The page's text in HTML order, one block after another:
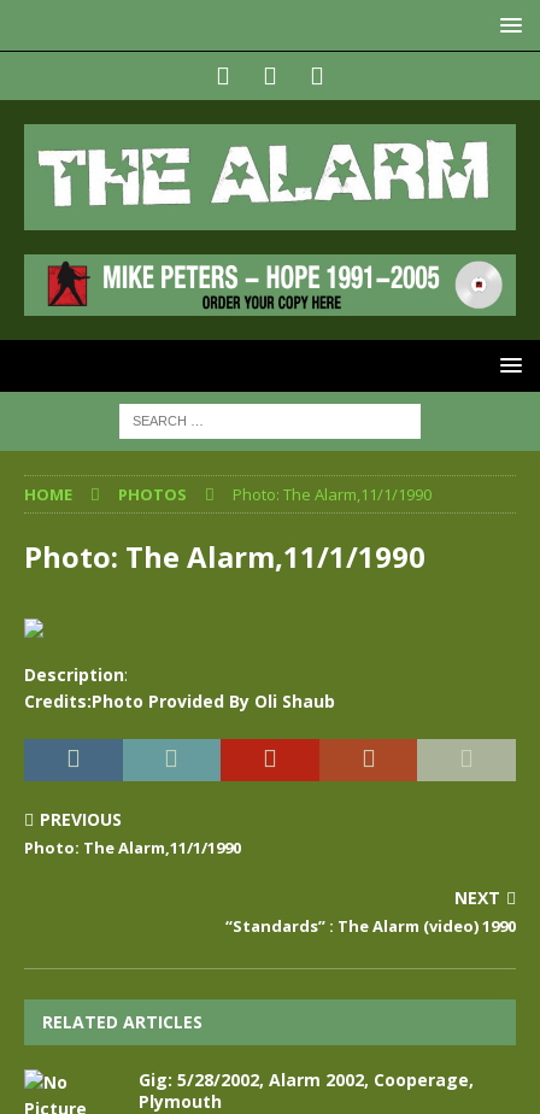
HOME PHOTOS Photo: The Alarm,11/1/1990
Photo: The Alarm,11/1/1990
Description:
Credits:Photo Provided By Oli Shaub
PREVIOUS
Photo: The Alarm,11/1/1990
NEXT
“Standards” : The Alarm (video) 1990
RELATED ARTICLES
Gig: 5/28/2002, Alarm 2002, Cooperage,
Plymouth